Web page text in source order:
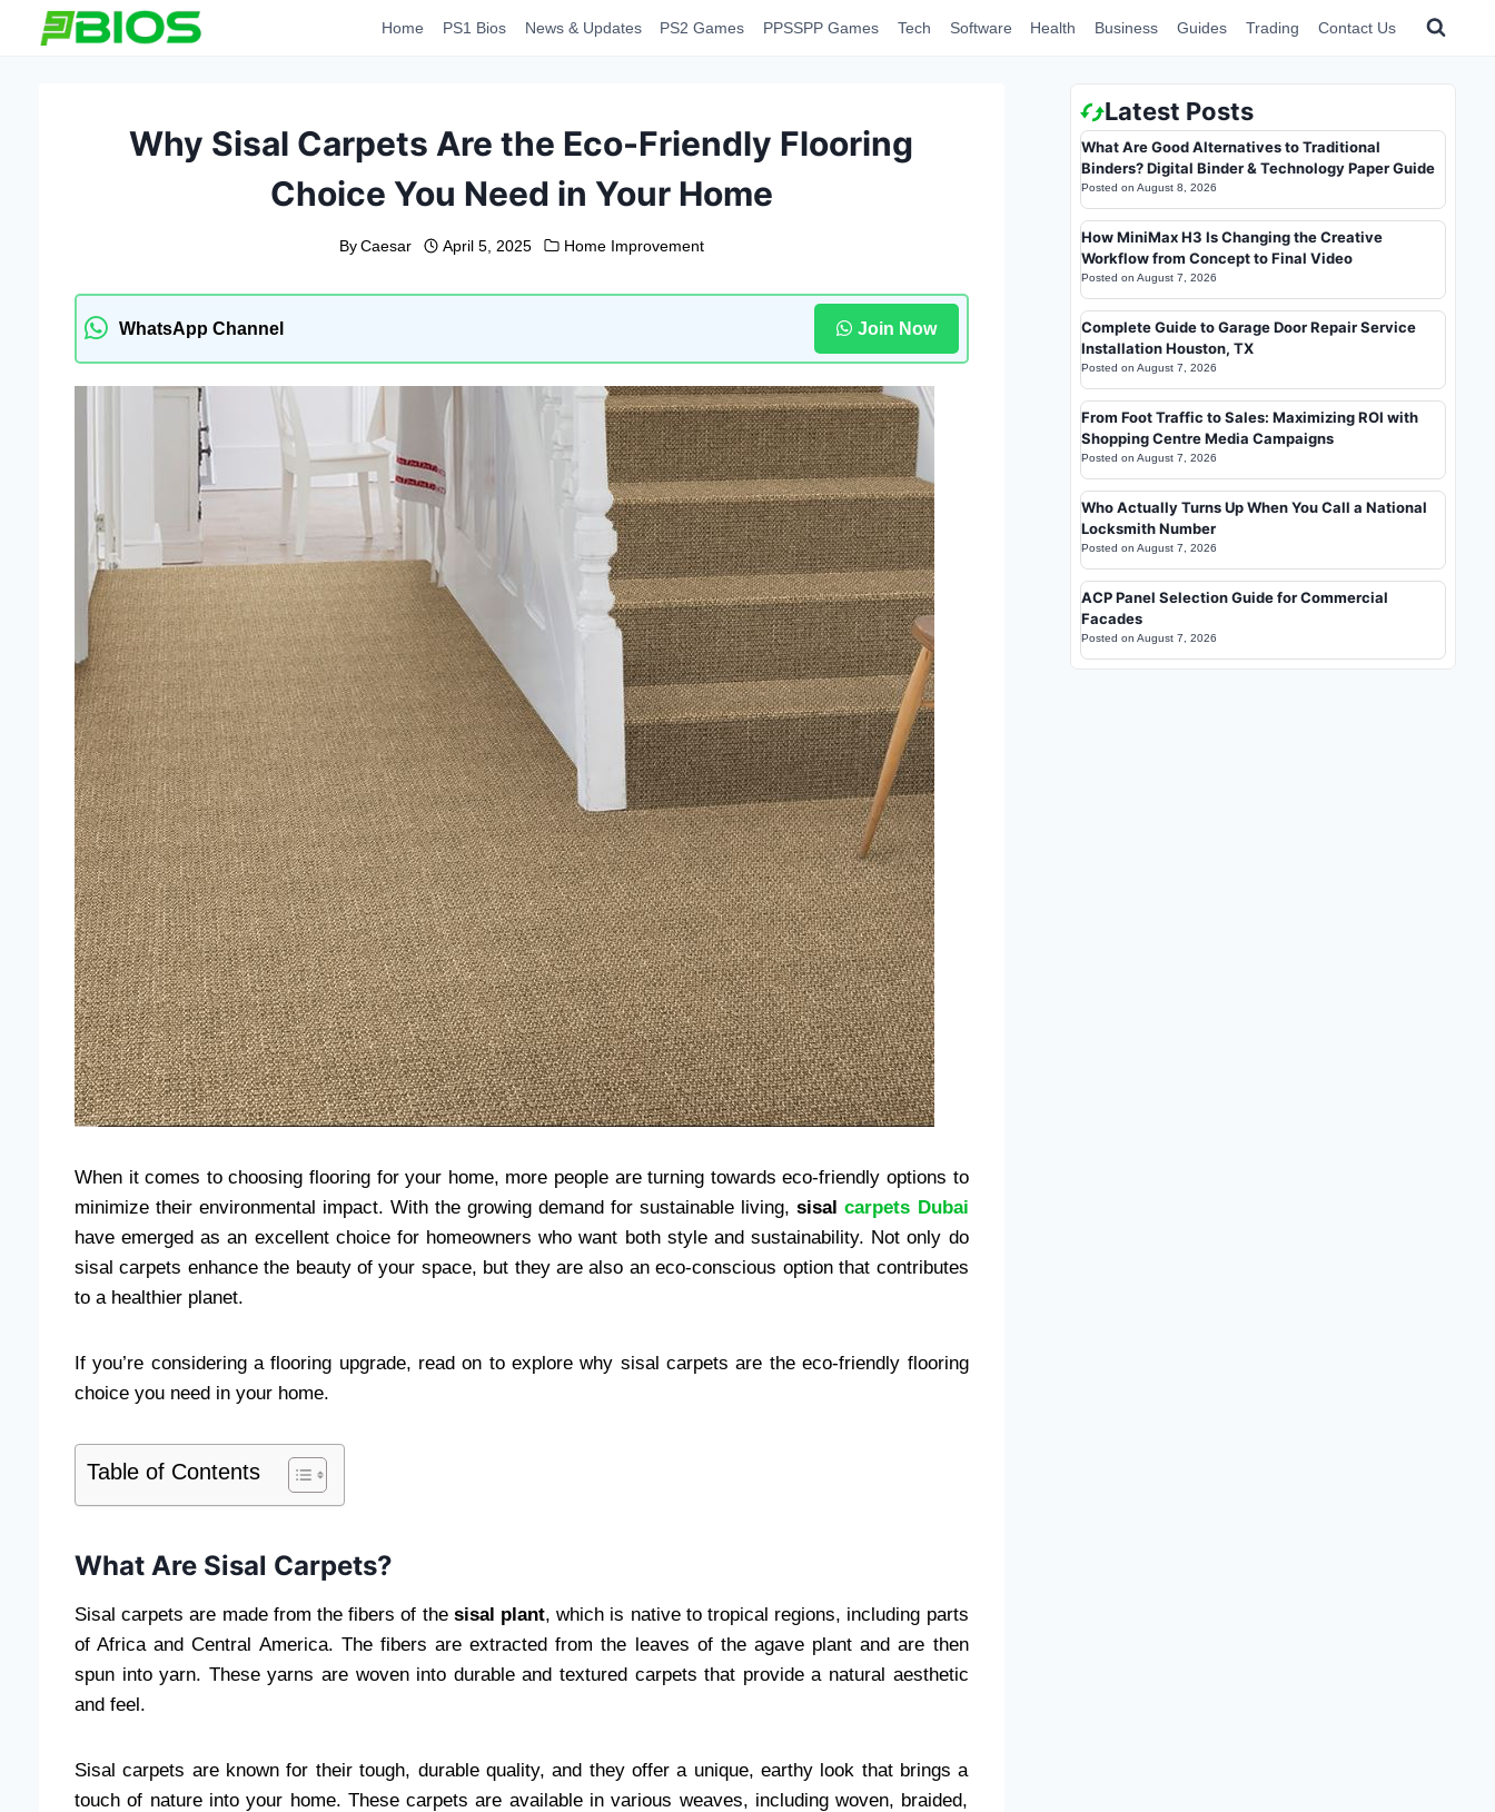
Home PS1 Bios News & Updates PS2 Games PPSSPP Games Tech Software Health Business Guides Trading Contact Us
Why Sisal Carpets Are the Eco-Friendly Flooring
Choice You Need in Your Home
By Caesar April 5, 2025 Home Improvement
WhatsApp Channel Join Now
When it comes to choosing flooring for your home, more people are turning towards eco-friendly options to
minimize their environmental impact. With the growing demand for sustainable living,sisalcarpets Dubai
have emerged as an excellent choice for homeowners who want both style and sustainability. Not only do
sisal carpets enhance the beauty of your space, but they are also an eco-conscious option that contributes
to a healthier planet.
If you’re considering a flooring upgrade, read on to explore why sisal carpets are the eco-friendly flooring
choice you need in your home.
Table of Contents
What Are Sisal Carpets?
Sisal carpets are made from the fibers of the sisal plant, which is native to tropical regions, including parts
of Africa and Central America. The fibers are extracted from the leaves of the agave plant and are then
spun into yarn. These yarns are woven into durable and textured carpets that provide a natural aesthetic
and feel.
Sisal carpets are known for their tough, durable quality, and they offer a unique, earthy look that brings a
touch of nature into your home. These carpets are available in various weaves, including woven, braided,
Latest Posts
What Are Good Alternatives to Traditional
Binders? Digital Binder & Technology Paper Guide
Posted on August 8, 2026
How MiniMax H3 Is Changing the Creative
Workflow from Concept to Final Video
Posted on August 7, 2026
Complete Guide to Garage Door Repair Service
Installation Houston, TX
Posted on August 7, 2026
From Foot Traffic to Sales: Maximizing ROI with
Shopping Centre Media Campaigns
Posted on August 7, 2026
Who Actually Turns Up When You Call a National
Locksmith Number
Posted on August 7, 2026
ACP Panel Selection Guide for Commercial
Facades
Posted on August 7, 2026